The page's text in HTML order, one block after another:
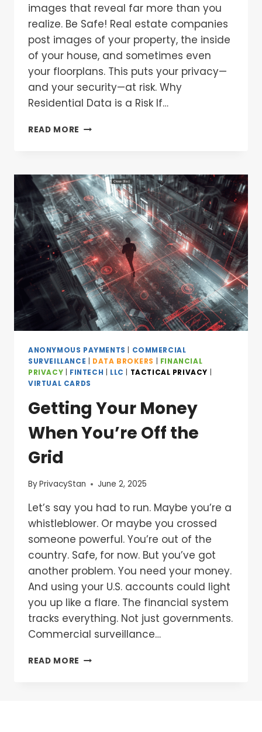
images that reveal far more than you
realize. Be Safe! Real estate companies
post images of your property, the inside
of your house, and sometimes even
your floorplans. This puts your privacy—
and your security—at risk. Why
Residential Data is a Risk If…
READ MORE
ANONYMOUS PAYMENTS
COMMERCIAL
SURVEILLANCE
DATA BROKERS
FINANCIAL
PRIVACY
FINTECH LLC TACTICAL PRIVACY
VIRTUAL CARDS
Getting Your Money
When You’re Off the
Grid
ByPrivacyStan June 2, 2025
Let’s say you had to run. Maybe you’re a
whistleblower. Or maybe you crossed
someone powerful. You’re out of the
country. Safe, for now. But you’ve got
another problem. You need your money.
And using your U.S. accounts could light
you up like a flare. The financial system
tracks everything. Not just governments.
Commercial surveillance…
READ MORE